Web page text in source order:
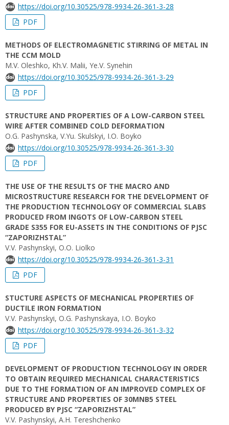
https://doi.org/10.30525/978-9934-26-361-3-28
PDF
METHODS OF ELECTROMAGNETIC STIRRING OF METAL IN
THE CCM MOLD
M.V. Oleshko, Kh.V. Malii, Ye.V. Synehin
https://doi.org/10.30525/978-9934-26-361-3-29
PDF
STRUCTURE AND PROPERTIES OF A LOW-CARBON STEEL
WIRE AFTER COMBINED COLD DEFORMATION
О.G. Pashynska, V.Yu. Skulskyi, I.O. Boyko
https://doi.org/10.30525/978-9934-26-361-3-30
PDF
THE USE OF THE RESULTS OF THE MACRO AND
MICROSTRUCTURE RESEARCH FOR THE DEVELOPMENT OF
THE PRODUCTION TECHNOLOGY OF COMMERCIAL SLABS
PRODUCED FROM INGOTS OF LOW-CARBON STEEL
GRADE S355 FOR EU-ASSETS IN THE CONDITIONS OF PJSC
“ZAPORIZHSTAL”
V.V. Pashynskyi, O.O. Liolko
https://doi.org/10.30525/978-9934-26-361-3-31
PDF
STUCTURE ASPECTS OF MECHANICAL PROPERTIES OF
DUCTILE IRON FORMATION
V.V. Pashynskyi, О.G. Pashynskaya, I.O. Boyko
https://doi.org/10.30525/978-9934-26-361-3-32
PDF
DEVELOPMENT OF PRODUCTION TECHNOLOGY IN ORDER
TO OBTAIN REQUIRED MECHANICAL CHARACTERISTICS
DUE TO THE FORMATION OF AN IMPROVED COMPLEX OF
STRUCTURE AND PROPERTIES OF 30MNB5 STEEL
PRODUCED BY PJSC “ZAPORIZHSTAL”
V.V. Pashynskyi, A.H. Tereshchenko